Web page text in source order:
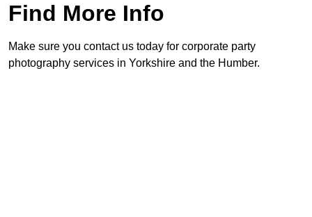
Find More Info
Make sure you contact us today for corporate party
photography services in Yorkshire and the Humber.